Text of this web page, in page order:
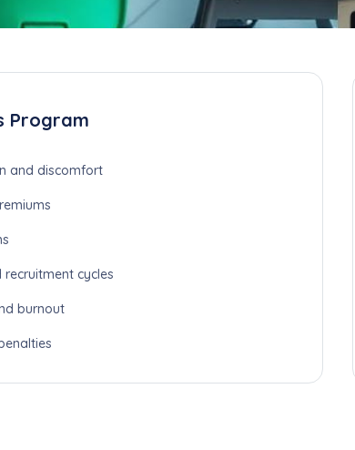
Program
and discomfort
cycles
burnout